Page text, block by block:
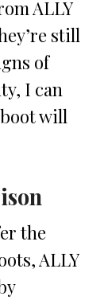
ALLY
still
of
I can
will
the
ALLY